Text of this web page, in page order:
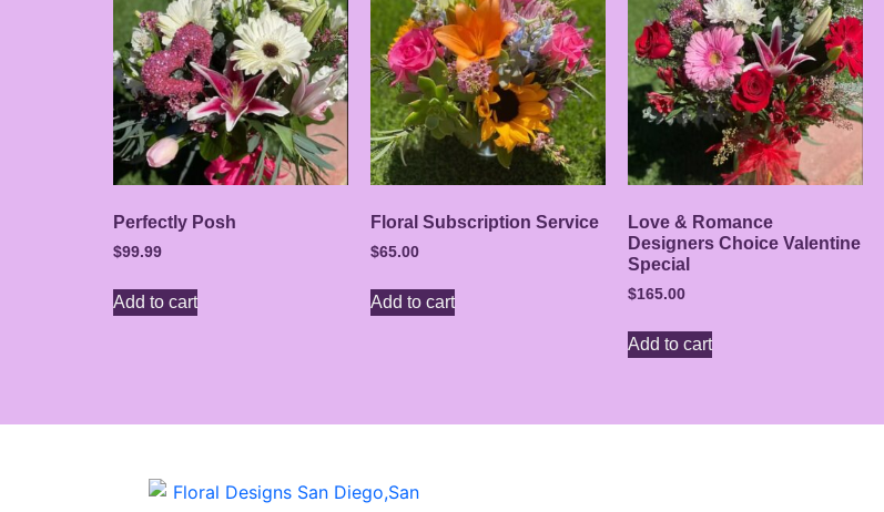
Perfectly Posh
$99.99
Add to cart
Floral Subscription Service
$65.00
Add to cart
Love & Romance
Designers Choice Valentine
Special
$165.00
Add to cart